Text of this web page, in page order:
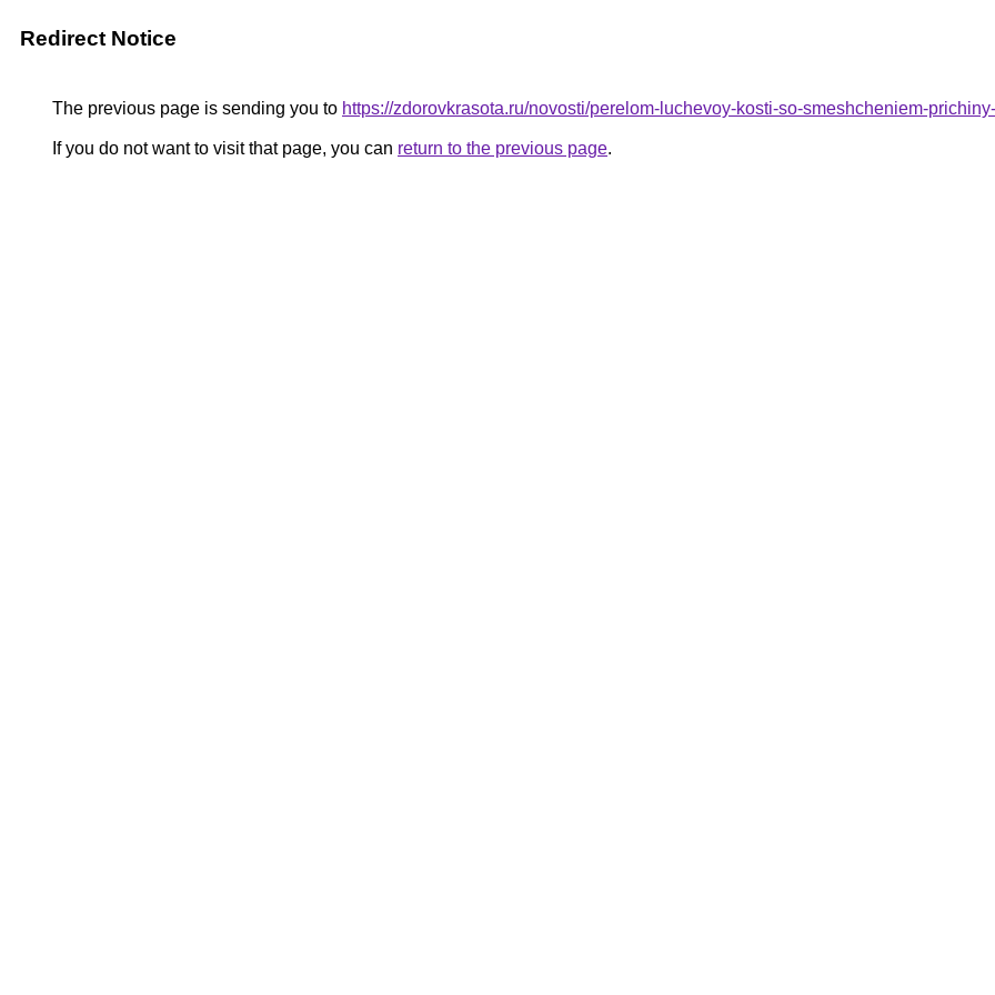
Redirect Notice
The previous page is sending you to https://zdorovkrasota.ru/novosti/perelom-luchevoy-kosti-so-smeshcheniem-
If you do not want to visit that page, you can return to the previous page.